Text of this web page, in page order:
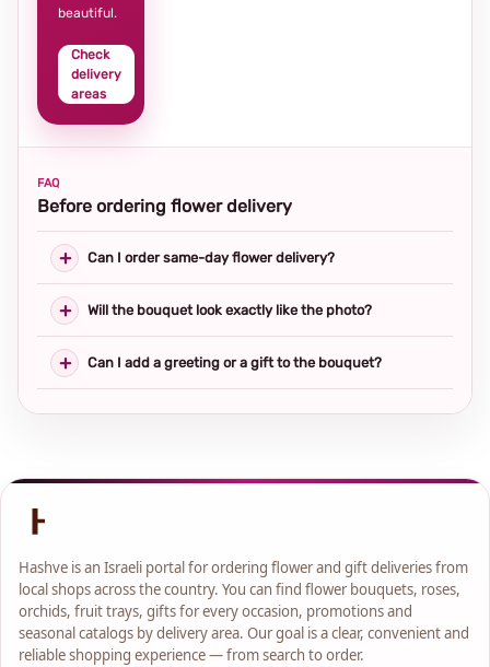
beautiful.
Check
delivery
areas
FAQ
Before ordering flower delivery
Can I order same-day flower delivery?
Will the bouquet look exactly like the photo?
Can I add a greeting or a gift to the bouquet?
Hashve is an Israeli portal for ordering flower and gift deliveries from
local shops across the country. You can find flower bouquets, roses,
orchids, fruit trays, gifts for every occasion, promotions and
seasonal catalogs by delivery area. Our goal is a clear, convenient and
reliable shopping experience — from search to order.